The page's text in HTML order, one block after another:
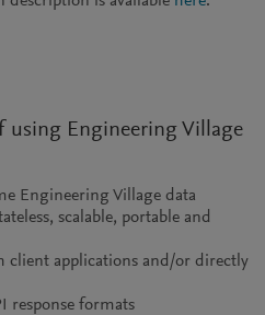
using Engineering Village
Engineering Village data
scalable, portable and
client applications and/or directly
response formats